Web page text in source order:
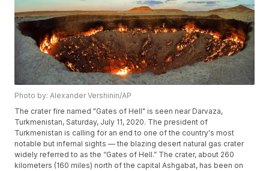
Photo by: Alexander Vershinin/AP
The crater fire named "Gates of Hell" is seen near Darvaza,
Turkmenistan, Saturday, July 11, 2020. The president of
Turkmenistan is calling for an end to one of the country's most
notable but infernal sights — the blazing desert natural gas crater
widely referred to as the “Gates of Hell.” The crater, about 260
kilometers (160 miles) north of the capital Ashgabat, has been on